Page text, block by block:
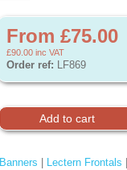
From £75.00
£90.00 inc VAT
Order ref: LF869
Banners Lectern Frontals